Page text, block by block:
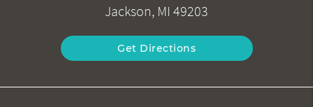
Jackson, MI 49203
Get Directions